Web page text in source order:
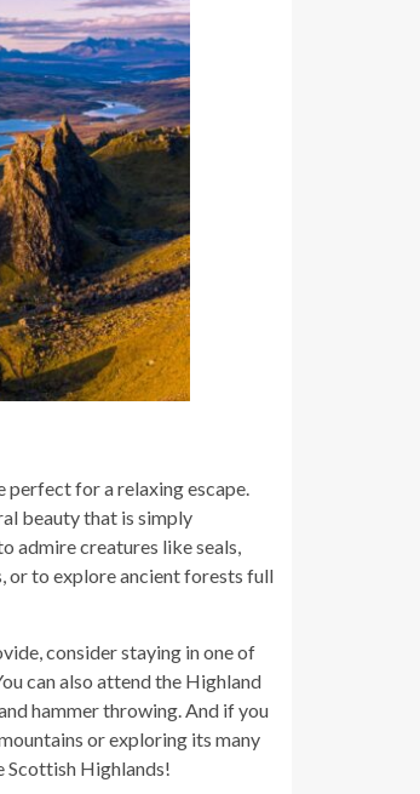
perfect for a relaxing escape.
beauty that is simply
admire creatures like seals,
or to explore ancient forests full
consider staying in one of
can also attend the Highland
hammer throwing. And if you
or exploring its many
Scottish Highlands!